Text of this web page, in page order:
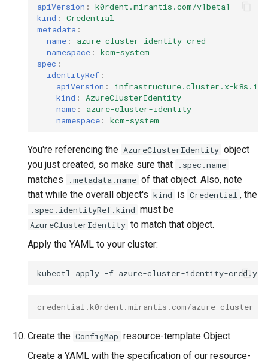
apiVersion :
k0rdent.mirantis.com/v1beta1
kind :
Credential
metadata :
name :
azure-cluster-identity-cred
namespace :
kcm-system
spec :
identityRef :
apiVersion :
infrastructure.cluster.x-k8s.io/
kind :
AzureClusterIdentity
name :
azure-cluster-identity
namespace : kcm-system
You're referencing the AzureClusterIdentity object
you just created, so make sure that
.spec.name
matches .metadata.name of that object. Also, note
that while the overall object's kind is Credential , the
.spec.identityRef.kind must be
AzureClusterIdentity to match that object.
Apply the YAML to your cluster:
kubectl apply -f
credential.k0rdent.mirantis.com/azure-cluster-
Create the ConfigMap resource-template Object
Create a YAML with the specification of our resource-